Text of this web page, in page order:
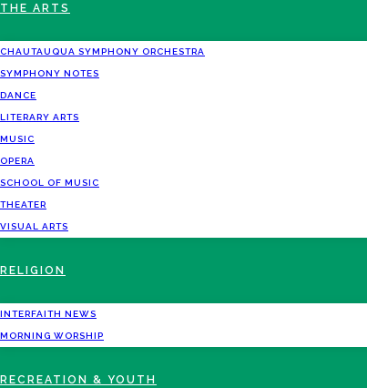
THE ARTS
CHAUTAUQUA SYMPHONY ORCHESTRA
SYMPHONY NOTES
DANCE
LITERARY ARTS
MUSIC
OPERA
SCHOOL OF MUSIC
THEATER
VISUAL ARTS
RELIGION
INTERFAITH NEWS
MORNING WORSHIP
RECREATION & YOUTH